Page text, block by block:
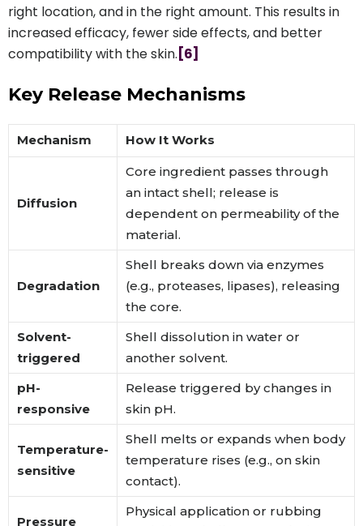
right location, and in the right amount. This results in
increased efficacy, fewer side effects, and better
compatibility with the skin. [6]
Key Release Mechanisms
Mechanism How It Works
Diffusion
Core ingredient passes through
an intact shell; release is
dependent on permeability of the
material.
Degradation
Shell breaks down via enzymes
(e.g., proteases, lipases), releasing
the core.
Solvent-
triggered
Shell dissolution in water or
another solvent.
pH-
responsive
Release triggered by changes in
skin pH.
Temperature-
sensitive
Shell melts or expands when body
temperature rises (e.g., on skin
contact).
Pressure
Physical application or rubbing